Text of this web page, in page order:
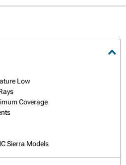
Low
Coverage
Sierra Models